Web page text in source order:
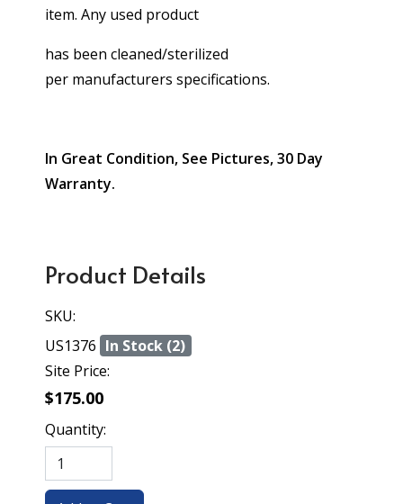
item. Any used product
has been cleaned/sterilized
per manufacturers specifications.
In Great Condition, See Pictures, 30 Day
Warranty.
Product Details
SKU:
US1376 In Stock (2)
Site Price:
$175.00
Quantity: